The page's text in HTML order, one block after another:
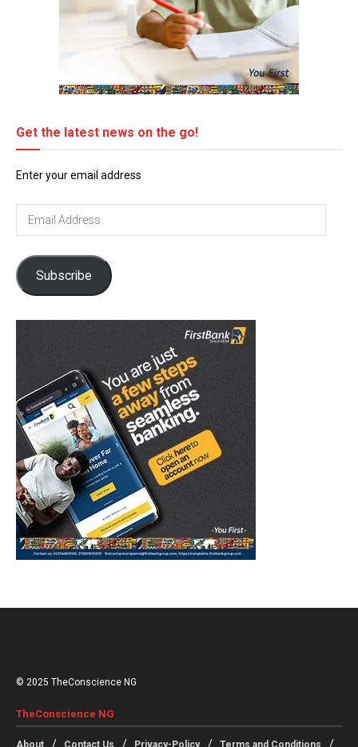
Get the latest news on the go!
Enter your email address
Subscribe
© 2025 TheConscience NG
TheConscience NG